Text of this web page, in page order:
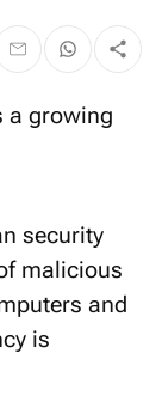
security
malicious
and
is